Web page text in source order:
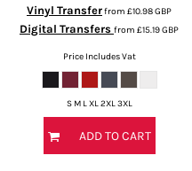
Vinyl Transferfrom £10.98GBP
Digital Transfers from £15.19GBP
Price Includes Vat
S M L XL 2XL 3XL
ADD TO CART